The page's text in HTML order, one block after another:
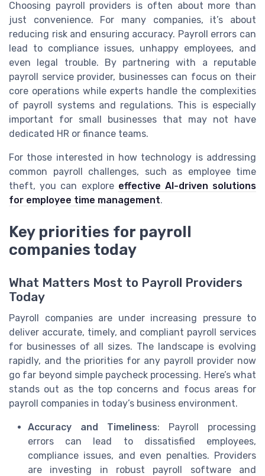
Choosing payroll providers is often about more than
just convenience. For many companies, it’s about
reducing risk and ensuring accuracy. Payroll errors can
lead to compliance issues, unhappy employees, and
even legal trouble. By partnering with a reputable
payroll service provider, businesses can focus on their
core operations while experts handle the complexities
of payroll systems and regulations. This is especially
important for small businesses that may not have
dedicated HR or finance teams.
For those interested in how technology is addressing
common payroll challenges, such as employee time
theft, you can explore effective AI-driven solutions
for employee time management.
Key priorities for payroll
companies today
What Matters Most to Payroll Providers
Today
Payroll companies are under increasing pressure to
deliver accurate, timely, and compliant payroll services
for businesses of all sizes. The landscape is evolving
rapidly, and the priorities for any payroll provider now
go far beyond simple paycheck processing. Here’s what
stands out as the top concerns and focus areas for
payroll companies in today’s business environment.
Accuracy and Timeliness: Payroll processing
errors can lead to dissatisfied employees,
compliance issues, and even penalties. Providers
are investing in robust payroll software and